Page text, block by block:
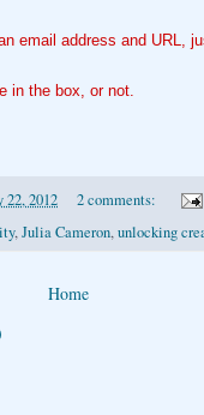
email address and URL,
in the box, or not.
22, 2012
2 comments:
,Julia Cameron,unlocking
Home